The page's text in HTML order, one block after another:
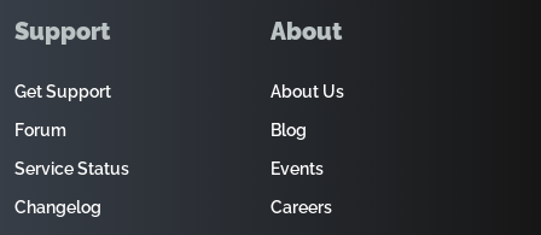
Support
Get Support
Forum
Service Status
Changelog
About
About Us
Blog
Events
Careers